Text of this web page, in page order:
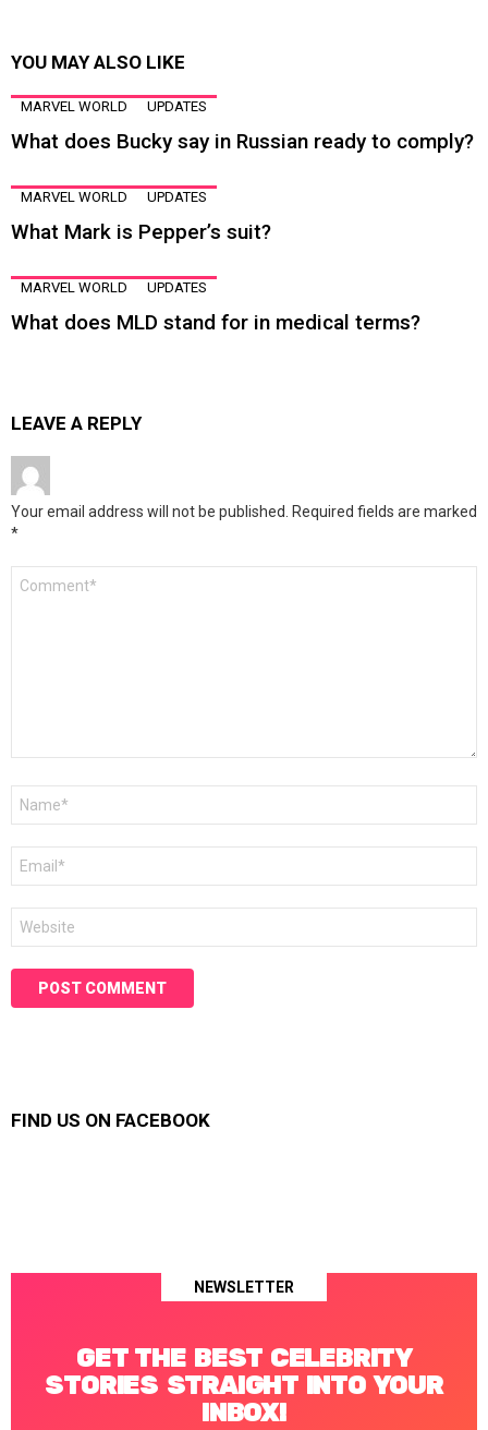
YOU MAY ALSO LIKE
MARVEL WORLD UPDATES
What does Bucky say in Russian ready to comply?
MARVEL WORLD UPDATES
What Mark is Pepper’s suit?
MARVEL WORLD UPDATES
What does MLD stand for in medical terms?
LEAVE A REPLY
Your email address will not be published. Required fields are marked
*
FIND US ON FACEBOOK
NEWSLETTER
GET THE BEST CELEBRITY
STORIES STRAIGHT INTO YOUR
INBOX!